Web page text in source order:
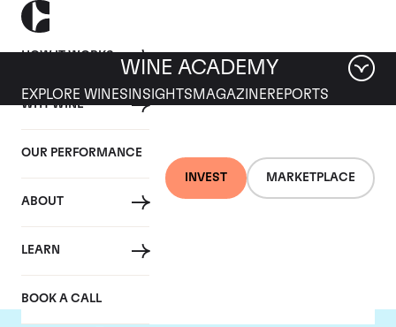
HOW IT WORKS
WHY WINE
OUR PERFORMANCE
ABOUT
LEARN
BOOK A CALL
INVEST MARKETPLACE
WINE ACADEMY
EXPLORE WINES INSIGHTS MAGAZINEREPORTS
Chapoutier